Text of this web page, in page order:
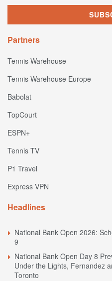
Partners
Tennis Warehouse
Tennis Warehouse Europe
Babolat
TopCourt
ESPN+
Tennis TV
P1 Travel
Express VPN
Headlines
National Bank Open 2026:
9
National Bank Open Day 8
Under the Lights, Fernandez
Toronto